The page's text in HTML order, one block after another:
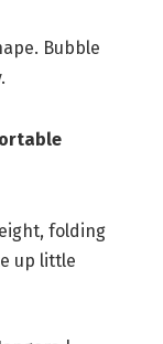
Bubble
folding
up little